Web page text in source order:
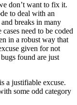
don’t want to fix it.
to deal with an
breaks in many
need to be coded
in a robust way that
given for not
found are just
a justifiable excuse.
some odd category